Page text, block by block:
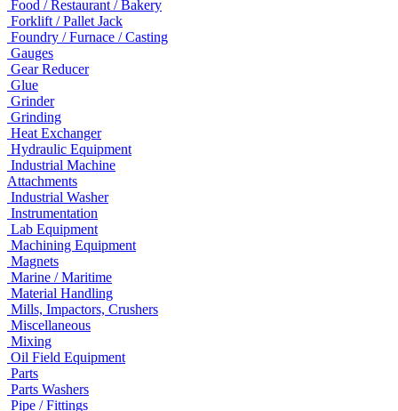
Food / Restaurant / Bakery
Forklift / Pallet Jack
Foundry / Furnace / Casting
Gauges
Gear Reducer
Glue
Grinder
Grinding
Heat Exchanger
Hydraulic Equipment
Industrial Machine
Attachments
Industrial Washer
Instrumentation
Lab Equipment
Machining Equipment
Magnets
Marine / Maritime
Material Handling
Mills, Impactors, Crushers
Miscellaneous
Mixing
Oil Field Equipment
Parts
Parts Washers
Pipe / Fittings